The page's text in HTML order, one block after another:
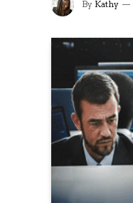
By Kathy